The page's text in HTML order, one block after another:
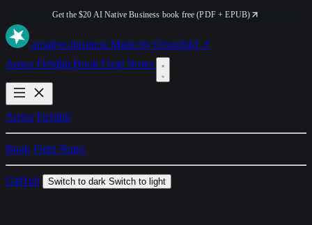
Get the $20 AI Native Business book free (PDF + EPUB)
ainative.business Made by Orionfold ↗
Arena FieldkitBookField Notes
Arena Fieldkit
Book Field Notes
GitHub Switch to dark Switch to light